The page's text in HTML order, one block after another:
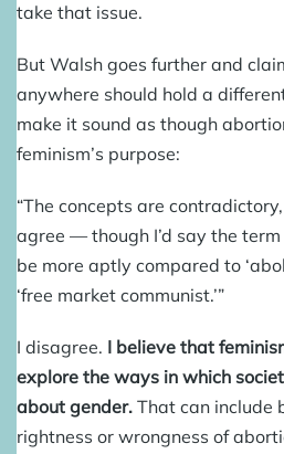
take that issue.
But Walsh goes further and
anywhere should hold a
make it sound as though
feminism’s purpose:
“The concepts are
agree — though I’d say the term
be more aptly compared to
‘free market communist.’”
I disagree. I believe that
explore the ways in which
about gender. That can include
rightness or wrongness of